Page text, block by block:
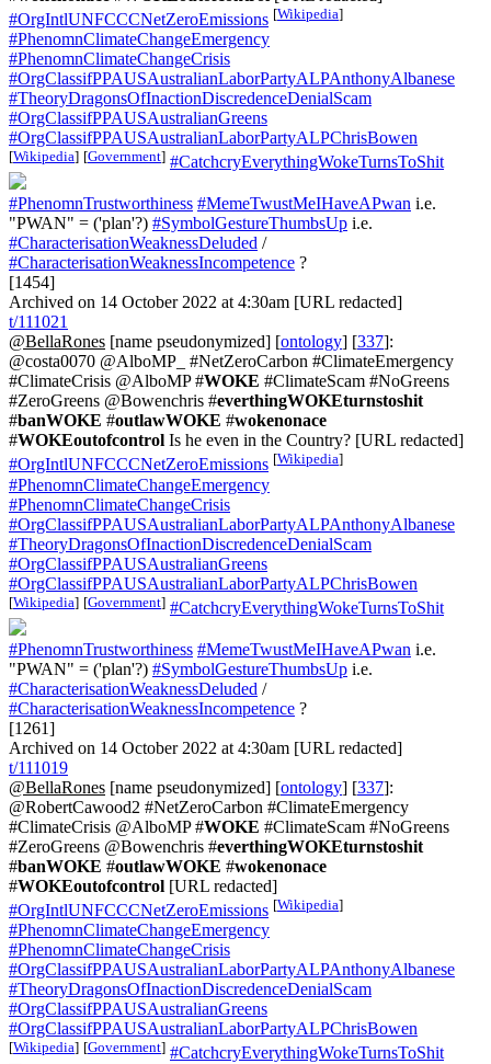
#OrgIntlUNFCCCNetZeroEmissions [Wikipedia]
#PhenomnClimateChangeEmergency
#PhenomnClimateChangeCrisis
#OrgClassifPPAUSAustralianLaborPartyALPAnthonyAlbanese
#TheoryDragonsOfInactionDiscredenceDenialScam
#OrgClassifPPAUSAustralianGreens
#OrgClassifPPAUSAustralianLaborPartyALPChrisBowen
[Wikipedia] [Government] #CatchcryEverythingWokeTurnsToShit
#PhenomnTrustworthiness #MemeTwustMeIHaveAPwan i.e.
"PWAN" = ('plan'?) #SymbolGestureThumbsUp i.e.
#CharacterisationWeaknessDeluded /
#CharacterisationWeaknessIncompetence ?
[1454]
Archived on 14 October 2022 at 4:30am [URL redacted]
t/111021
@BellaRones [name pseudonymized] [ontology] [337]:
@costa0070 @AlboMP_ #NetZeroCarbon #ClimateEmergency
#ClimateCrisis @AlboMP #WOKE #ClimateScam #NoGreens
#ZeroGreens @Bowenchris #everthingWOKEturnstoshit
#banWOKE #outlawWOKE #wokenonace
#WOKEoutofcontrol Is he even in the Country? [URL redacted]
#OrgIntlUNFCCCNetZeroEmissions [Wikipedia]
#PhenomnClimateChangeEmergency
#PhenomnClimateChangeCrisis
#OrgClassifPPAUSAustralianLaborPartyALPAnthonyAlbanese
#TheoryDragonsOfInactionDiscredenceDenialScam
#OrgClassifPPAUSAustralianGreens
#OrgClassifPPAUSAustralianLaborPartyALPChrisBowen
[Wikipedia] [Government] #CatchcryEverythingWokeTurnsToShit
#PhenomnTrustworthiness #MemeTwustMeIHaveAPwan i.e.
"PWAN" = ('plan'?) #SymbolGestureThumbsUp i.e.
#CharacterisationWeaknessDeluded /
#CharacterisationWeaknessIncompetence ?
[1261]
Archived on 14 October 2022 at 4:30am [URL redacted]
t/111019
@BellaRones [name pseudonymized] [ontology] [337]:
@RobertCawood2 #NetZeroCarbon #ClimateEmergency
#ClimateCrisis @AlboMP #WOKE #ClimateScam #NoGreens
#ZeroGreens @Bowenchris #everthingWOKEturnstoshit
#banWOKE #outlawWOKE #wokenonace
#WOKEoutofcontrol [URL redacted]
#OrgIntlUNFCCCNetZeroEmissions [Wikipedia]
#PhenomnClimateChangeEmergency
#PhenomnClimateChangeCrisis
#OrgClassifPPAUSAustralianLaborPartyALPAnthonyAlbanese
#TheoryDragonsOfInactionDiscredenceDenialScam
#OrgClassifPPAUSAustralianGreens
#OrgClassifPPAUSAustralianLaborPartyALPChrisBowen
[Wikipedia] [Government] #CatchcryEverythingWokeTurnsToShit